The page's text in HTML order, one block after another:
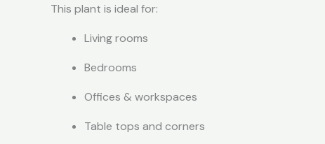
This plant is ideal for:
Living rooms
Bedrooms
Offices & workspaces
Table tops and corners